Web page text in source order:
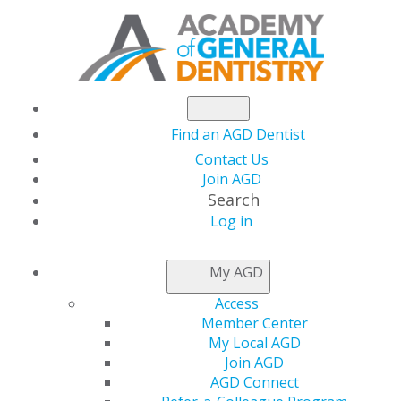
Find an AGD Dentist
Contact Us
Join AGD
Search
Log in
My AGD
Access
Member Center
My Local AGD
Join AGD
AGD Connect
NEWSROOM
Florida Dentist
Installed as Academy